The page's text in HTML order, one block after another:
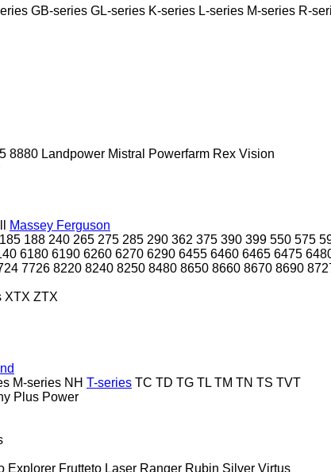
GB-series GL-series K-series L-series M-series R-
8880 Landpower Mistral Powerfarm Rex Vision
Massey Ferguson
185 188 240 265 275 285 290 362 375 390 399 550 575
6180 6190 6260 6270 6290 6455 6460 6465 6475
7726 8220 8240 8250 8480 8650 8660 8670 8690
XTX ZTX
M-series NH T-series TC TD TG TL TM TN TS TVT
Plus Power
Explorer Frutteto Laser Ranger Rubin Silver Virtus